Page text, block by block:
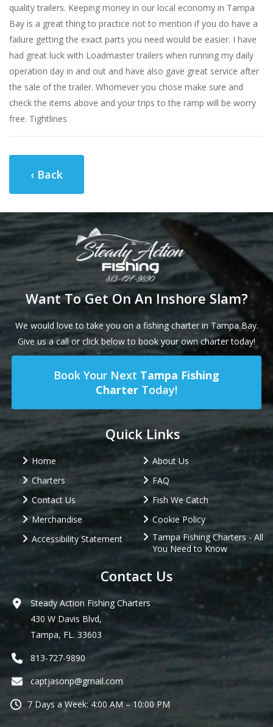
quality trailers. Keeping money in our local economy in Tampa
Bay is a great thing to practice not to mention if you do have a
failure getting the exact parts you need would be easier. I have
had great luck with Loadmaster trailers when running my daily
operation day in and out and have also gave great service after
the sale of the trailer. Whomever you chose make sure and
check the items above and your trips to the ramp will be worry
free. Tightlines
‹ Back
Want To Get On An Inshore Slam?
We would love to take you on a fishing charter in Tampa Bay.
Give us a call or click below to book your own charter today!
Book Your Next Tampa Fishing
Charter Today!
Quick Links
Home
About Us
Charters
FAQ
Contact Us
Fish We Catch
Merchandise
Cookie Policy
Accessibility Statement
Tampa Fishing Charters - All
You Need to Know
Contact Us
Steady Action Fishing Charters
430 W Davis Blvd,
Tampa, FL. 33603
813-727-9890
captjasonp@gmail.com
7 Days a Week: 4:00 AM – 10:00 PM